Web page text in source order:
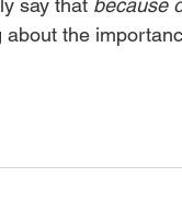
say that because
the